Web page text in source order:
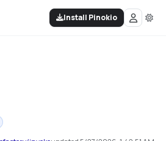
Install Pinokio